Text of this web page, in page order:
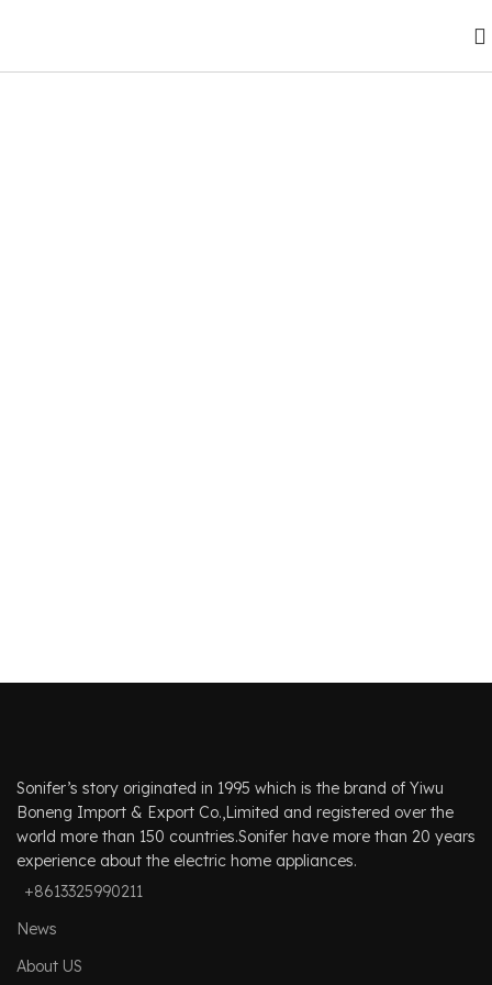
Sonifer’s story originated in 1995 which is the brand of Yiwu
Boneng Import & Export Co.,Limited and registered over the
world more than 150 countries.Sonifer have more than 20 years
experience about the electric home appliances.
+8613325990211
News
About US